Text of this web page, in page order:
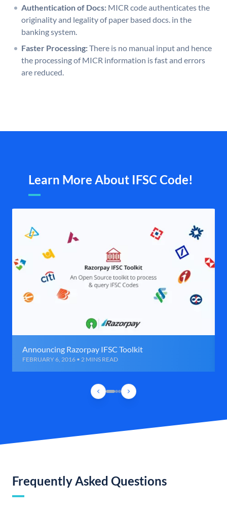
Authentication of Docs: MICR code authenticates the
originality and legality of paper based docs. in the
banking system.
Faster Processing:There is no manual input and hence
the processing of MICR information is fast and errors
are reduced.
Learn More About IFSC Code!
Announcing Razorpay IFSC Toolkit
FEBRUARY 6, 2016 • 2 MINS READ
Frequently Asked Questions